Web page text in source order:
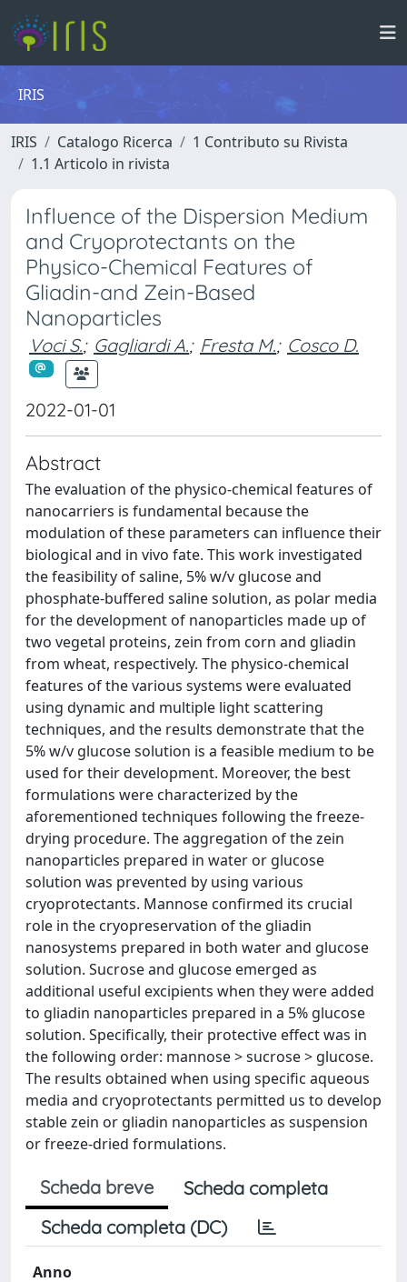
IRIS
IRIS Catalogo Ricerca
1 Contributo su Rivista
1.1 Articolo in rivista
Influence of the Dispersion Medium
and Cryoprotectants on the
Physico-Chemical Features of
Gliadin-and Zein-Based
Nanoparticles
Voci S.; Gagliardi A.; Fresta M.; Cosco D.
2022-01-01
Abstract
The evaluation of the physico-chemical features of
nanocarriers is fundamental because the
modulation of these parameters can influence their
biological and in vivo fate. This work investigated
the feasibility of saline, 5% w/v glucose and
phosphate-buffered saline solution, as polar media
for the development of nanoparticles made up of
two vegetal proteins, zein from corn and gliadin
from wheat, respectively. The physico-chemical
features of the various systems were evaluated
using dynamic and multiple light scattering
techniques, and the results demonstrate that the
5% w/v glucose solution is a feasible medium to be
used for their development. Moreover, the best
formulations were characterized by the
aforementioned techniques following the freeze-
drying procedure. The aggregation of the zein
nanoparticles prepared in water or glucose
solution was prevented by using various
cryoprotectants. Mannose confirmed its crucial
role in the cryopreservation of the gliadin
nanosystems prepared in both water and glucose
solution. Sucrose and glucose emerged as
additional useful excipients when they were added
to gliadin nanoparticles prepared in a 5% glucose
solution. Specifically, their protective effect was in
the following order: mannose > sucrose > glucose.
The results obtained when using specific aqueous
media and cryoprotectants permitted us to develop
stable zein or gliadin nanoparticles as suspension
or freeze-dried formulations.
Scheda breve
Scheda completa
Scheda completa (DC)
Anno